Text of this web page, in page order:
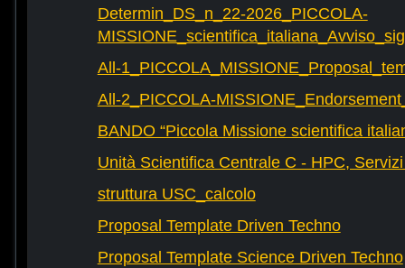
Determin_DS_n_22-2026_PICCOLA-
All-
All-2_PICCOLA-
BANDO “Piccola Missione scientifica
Unità Scientifica Centrale C - HPC,
struttura USC_calcolo
Proposal Template Driven Techno
Proposal Template Science Driven Techno